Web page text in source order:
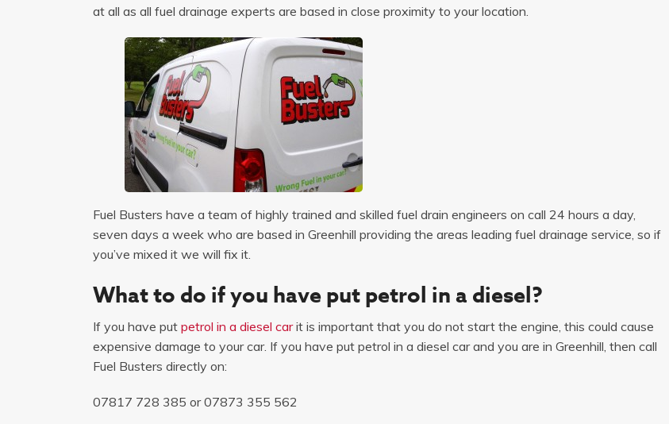
at all as all fuel drainage experts are based in close proximity to your location.
Fuel Busters have a team of highly trained and skilled fuel drain engineers on call 24 hours a day,
seven days a week who are based in Greenhill providing the areas leading fuel drainage service, so if
you’ve mixed it we will fix it.
What to do if you have put petrol in a diesel?
If you have put petrol in a diesel carit is important that you do not start the engine, this could cause
expensive damage to your car. If you have put petrol in a diesel car and you are in Greenhill, then call
Fuel Busters directly on:
07817 728 385 or07873 355 562